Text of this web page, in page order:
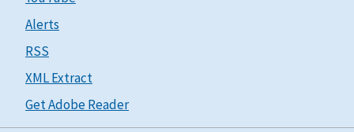
Alerts
RSS
XML Extract
Get Adobe Reader